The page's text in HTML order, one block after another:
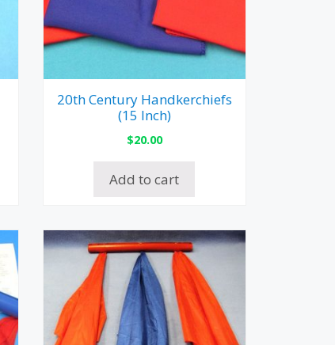
20th Century Handkerchiefs
(15 Inch)
$20.00
Add to cart